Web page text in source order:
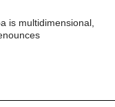
is multidimensional,